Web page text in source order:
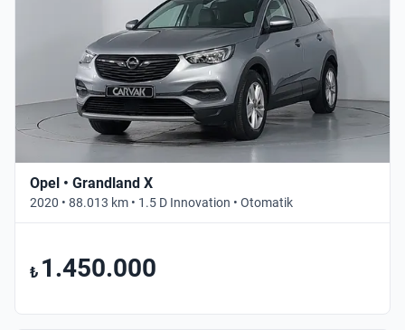
Opel • Grandland X
2020 • 88.013 km • 1.5 D Innovation • Otomatik
₺ 1.450.000